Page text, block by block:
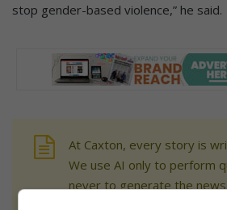
stop gender-based violence,” he said.
At Caxton, every story is
We use AI only to perform
never to generate the